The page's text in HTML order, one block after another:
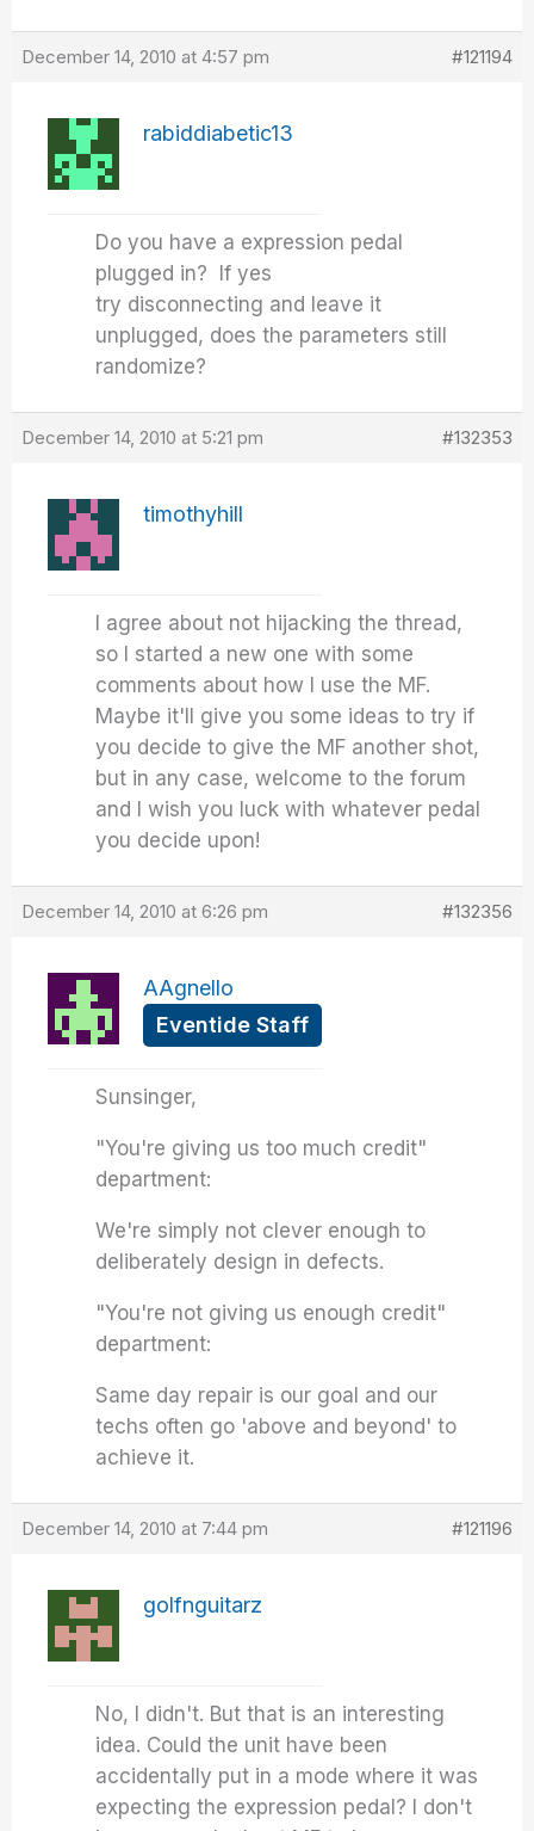
December 14, 2010 at 4:57 pm #121194
rabiddiabetic13
Do you have a expression pedal
plugged in? If yes
try disconnecting and leave it
unplugged, does the parameters still
randomize?
December 14, 2010 at 5:21 pm #132353
timothyhill
I agree about not hijacking the thread,
so I started a new one with some
comments about how I use the MF.
Maybe it'll give you some ideas to try if
you decide to give the MF another shot,
but in any case, welcome to the forum
and I wish you luck with whatever pedal
you decide upon!
December 14, 2010 at 6:26 pm #132356
AAgnello
Eventide Staff
Sunsinger,
"You're giving us too much credit"
department:
We're simply not clever enough to
deliberately design in defects.
"You're not giving us enough credit"
department:
Same day repair is our goal and our
techs often go 'above and beyond' to
achieve it.
December 14, 2010 at 7:44 pm #121196
golfnguitarz
No, I didn't. But that is an interesting
idea. Could the unit have been
accidentally put in a mode where it was
expecting the expression pedal? I don't